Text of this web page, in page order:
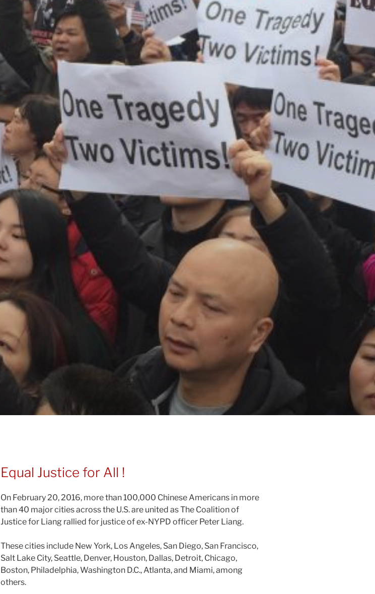
Equal Justice for All !
On February 20, 2016, more than 100,000 Chinese Americans in more
than 40 major cities across the U.S. are united as The Coalition of
Justice for Liang rallied for justice of ex-NYPD officer Peter Liang.
These cities include New York, Los Angeles, San Diego, San Francisco,
Salt Lake City, Seattle, Denver, Houston, Dallas, Detroit, Chicago,
Boston, Philadelphia, Washington D.C., Atlanta, and Miami, among
others.